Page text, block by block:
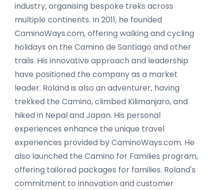
industry, organising bespoke treks across
multiple continents. In 2011, he founded
CaminoWays.com, offering walking and cycling
holidays on the Camino de Santiago and other
trails. His innovative approach and leadership
have positioned the company as a market
leader. Roland is also an adventurer, having
trekked the Camino, climbed Kilimanjaro, and
hiked in Nepal and Japan. His personal
experiences enhance the unique travel
experiences provided by CaminoWays.com. He
also launched the Camino for Families program,
offering tailored packages for families. Roland's
commitment to innovation and customer